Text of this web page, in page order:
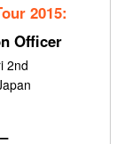
2015:
Officer
2nd